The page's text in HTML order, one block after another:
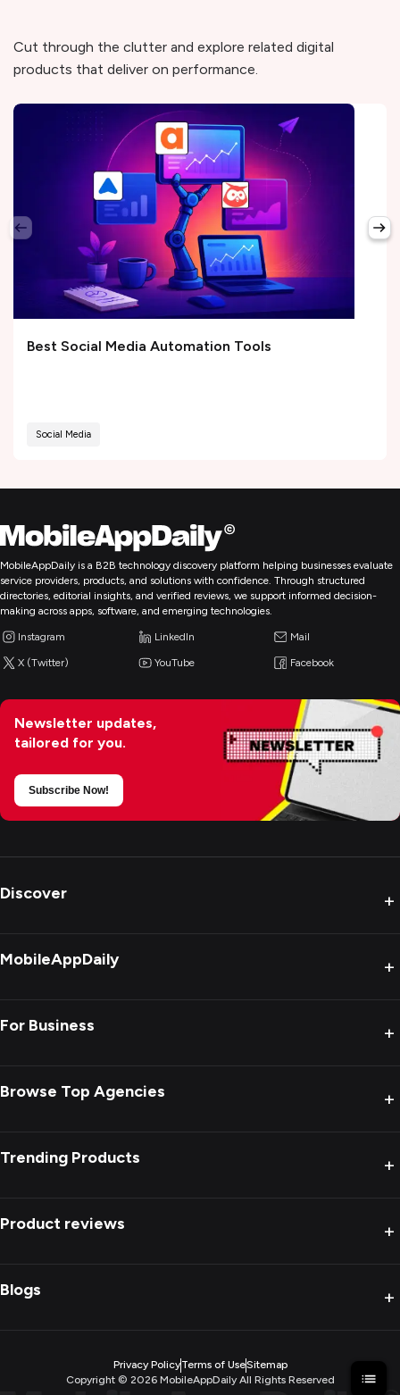
Cut through the clutter and explore related digital
products that deliver on performance.
Best Social Media Automation Tools
Social Media
MobileAppDaily is a B2B technology discovery platform helping businesses evaluate
service providers, products, and solutions with confidence. Through structured
directories, editorial insights, and verified reviews, we support informed decision-
making across apps, software, and emerging technologies.
Instagram LinkedIn Mail
X (Twitter) YouTube Facebook
Newsletter updates,
tailored for you.
Subscribe Now!
Discover +
MobileAppDaily +
For Business +
Browse Top Agencies +
Trending Products +
Product reviews +
Blogs +
Privacy PolicyTerms of UseSitemap
Copyright © 2026MobileAppDaily All Rights Reserved